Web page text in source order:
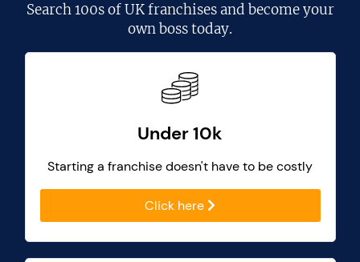
Search100s of UK franchisesand become your
own boss today.
Under 10k
Starting a franchise doesn't have to be costly
Click here